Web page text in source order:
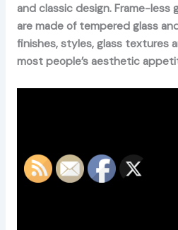
and classic design. Frame-less
are made of tempered glass
finishes, styles, glass textures
most people’s aesthetic